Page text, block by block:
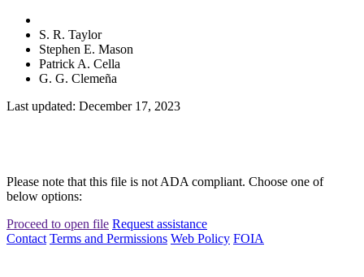
S. R. Taylor
Stephen E. Mason
Patrick A. Cella
G. G. Clemeña
Last updated: December 17, 2023
Please note that this file is not ADA compliant. Choose one of
below options:
Proceed to open file Request assistance
Contact Terms and Permissions Web Policy FOIA